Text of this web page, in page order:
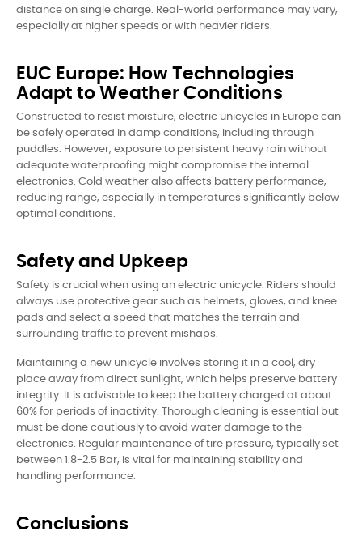
distance on single charge. Real-world performance may vary,
especially at higher speeds or with heavier riders.
EUC Europe: How Technologies
Adapt to Weather Conditions
Constructed to resist moisture, electric unicycles in Europe can
be safely operated in damp conditions, including through
puddles. However, exposure to persistent heavy rain without
adequate waterproofing might compromise the internal
electronics. Cold weather also affects battery performance,
reducing range, especially in temperatures significantly below
optimal conditions.
Safety and Upkeep
Safety is crucial when using an electric unicycle. Riders should
always use protective gear such as helmets, gloves, and knee
pads and select a speed that matches the terrain and
surrounding traffic to prevent mishaps.
Maintaining a new unicycle involves storing it in a cool, dry
place away from direct sunlight, which helps preserve battery
integrity. It is advisable to keep the battery charged at about
60% for periods of inactivity. Thorough cleaning is essential but
must be done cautiously to avoid water damage to the
electronics. Regular maintenance of tire pressure, typically set
between 1.8-2.5 Bar, is vital for maintaining stability and
handling performance.
Conclusions